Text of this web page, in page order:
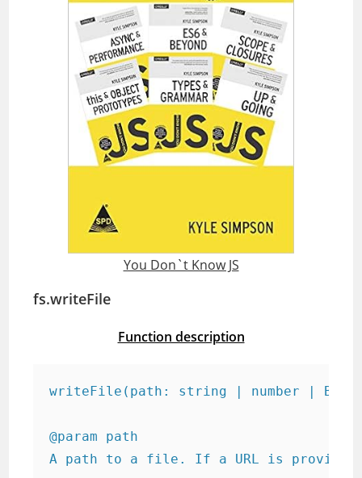
You Don`t Know JS
fs.writeFile
Function description
writeFile(path: string | number |
@param path
A path to a file. If a URL is